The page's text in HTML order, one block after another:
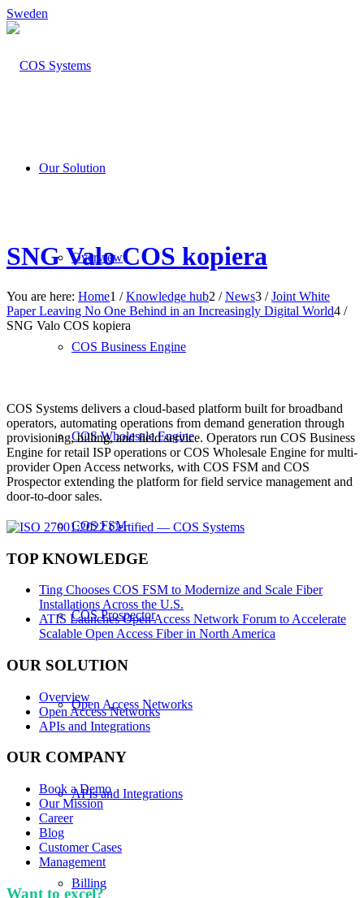
Sweden
Our Solution
Overview
COS Business Engine
COS Wholesale Engine
COS FSM
COS Prospector
Open Access Networks
APIs and Integrations
Billing
SNG Valo COS kopiera
You are here: Home1 / Knowledge hub2 / News3 / Joint White
Paper Leaving No One Behind in an Increasingly Digital World4 /
SNG Valo COS kopiera
COS Systems delivers a cloud-based platform built for broadband
operators, automating operations from demand generation through
provisioning, billing, and field service. Operators run COS Business
Engine for retail ISP operations or COS Wholesale Engine for multi-
provider Open Access networks, with COS FSM and COS
Prospector extending the platform for field service management and
door-to-door sales.
TOP KNOWLEDGE
Ting Chooses COS FSM to Modernize and Scale Fiber
Installations Across the U.S.
ATIS Launches Open Access Network Forum to Accelerate
Scalable Open Access Fiber in North America
OUR SOLUTION
Overview
Open Access Networks
APIs and Integrations
OUR COMPANY
Book a Demo
Our Mission
Career
Blog
Customer Cases
Management
Want to excel?